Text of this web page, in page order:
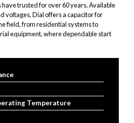
trusted for over 60 years. Available
voltages, Dial offers a capacitor for
field, from residential systems to
equipment, where dependable start
Temperature